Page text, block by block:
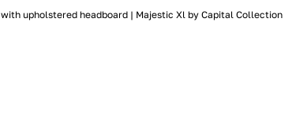
with upholstered headboard | Majestic Xl by Capital Collection